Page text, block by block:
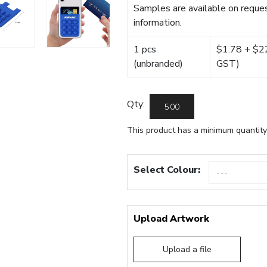
Samples are available on
information.
1 pcs
(unbranded)
$1.78 +
GST)
Qty:
This product has a minimum
Select Colour:
Upload Artwork
Upload a file